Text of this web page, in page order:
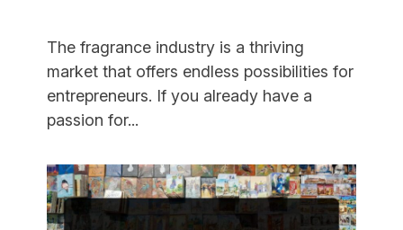
The fragrance industry is a thriving
market that offers endless possibilities for
entrepreneurs. If you already have a
passion for...
Start
an
Online